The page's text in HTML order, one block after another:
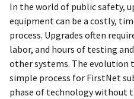
In the world of public safety,
equipment can be a costly,
process. Upgrades often
labor, and hours of testing
other systems. The evolution
simple process for FirstNet
phase of technology without